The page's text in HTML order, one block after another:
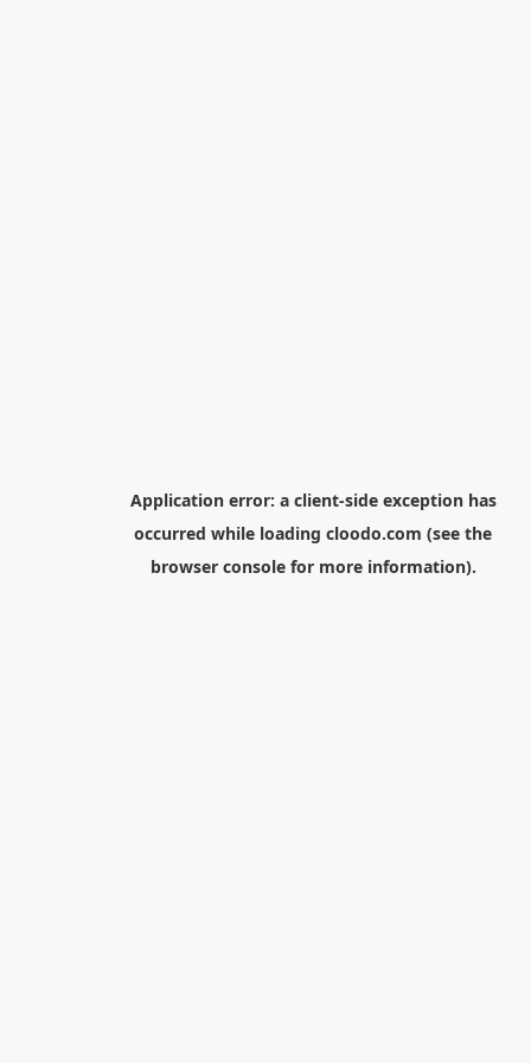
Application error: a client-side exception has
occurred while loading cloodo.com (see the
browser consolefor more information).